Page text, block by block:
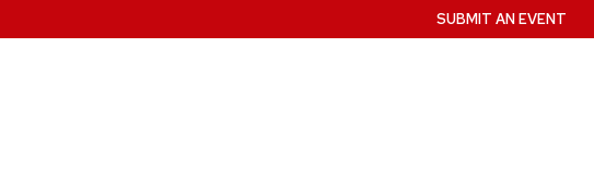
SUBMIT AN EVENT